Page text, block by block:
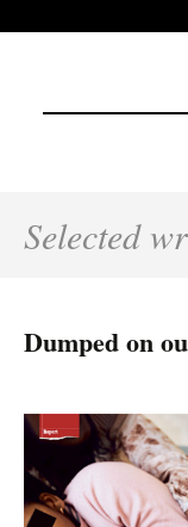
Selected
Dumped on